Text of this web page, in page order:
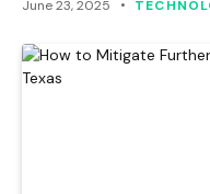
June 23, 2025